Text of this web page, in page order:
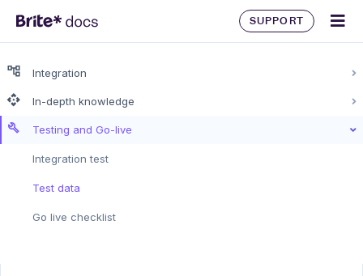
SUPPORT
Integration
In-depth knowledge
Testing and Go-live
Integration test
Test data
Go live checklist